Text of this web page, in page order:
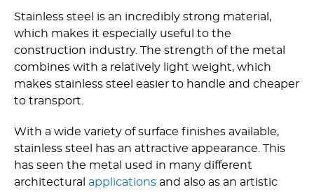
Stainless steel is an incredibly strong material,
which makes it especially useful to the
construction industry. The strength of the metal
combines with a relatively light weight, which
makes stainless steel easier to handle and cheaper
to transport.
With a wide variety of surface finishes available,
stainless steel has an attractive appearance. This
has seen the metal used in many different
architectural applications and also as an artistic